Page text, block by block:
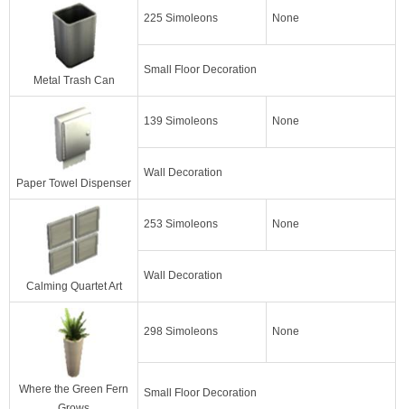
Metal Trash Can
225 Simoleons None
Small Floor Decoration
Paper Towel Dispenser
139 Simoleons None
Wall Decoration
Calming Quartet Art
253 Simoleons None
Wall Decoration
Where the Green Fern
298 Simoleons None
Small Floor Decoration